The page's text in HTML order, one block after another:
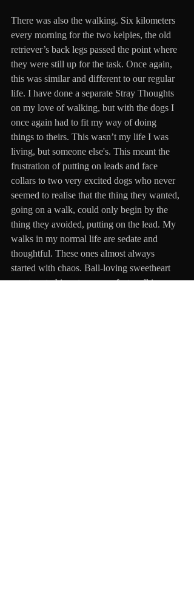
There was also the walking. Six kilometers
every morning for the two kelpies, the old
retriever’s back legs passed the point where
they were still up for the task. Once again,
this was similar and different to our regular
life. I have done a separate Stray Thoughts
on my love of walking, but with the dogs I
once again had to fit my way of doing
things to theirs. This wasn’t my life I was
living, but someone else's. This meant the
frustration of putting on leads and face
collars to two very excited dogs who never
seemed to realise that the thing they wanted,
going on a walk, could only begin by the
thing they avoided, putting on the lead. My
walks in my normal life are sedate and
thoughtful. These ones almost always
started with chaos. Ball-loving sweetheart
was true to his nature, a perfect walking